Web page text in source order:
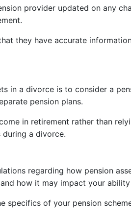
provider updated on any
they have accurate
in a divorce is to consider a
pension plans.
in retirement rather than
a divorce.
regarding how pension
how it may impact your
specifics of your pension